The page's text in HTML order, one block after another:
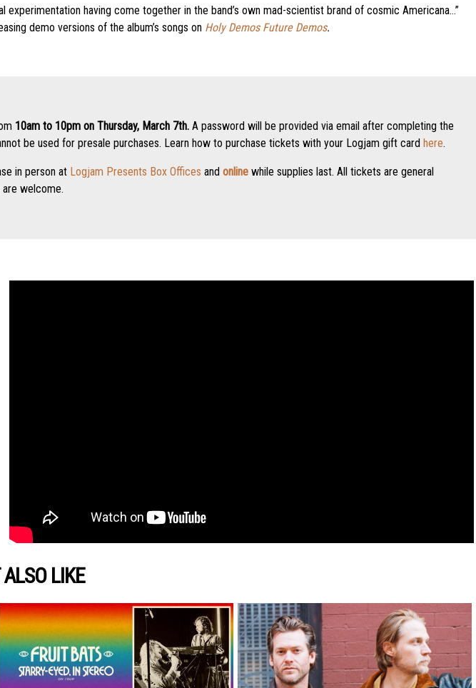
having come together in the band’s own mad-scientist brand of cosmic Americana…”
demo versions of the album’s songs on Holy Demos Future Demos.
10am to 10pm on Thursday, March 7th. A password will be provided via email after completing the
be used for presale purchases. Learn how to purchase tickets with your Logjam gift card here.
in person at Logjam Presents Box Offices and online while supplies last. All tickets are general
welcome.
LIKE